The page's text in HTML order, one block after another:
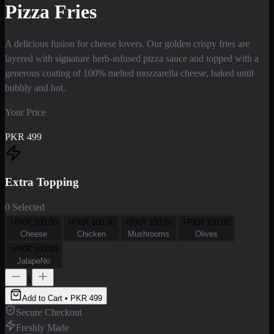
Pizza Fries
A delicious fusion for cheese lovers. Our golden crispy fries are
layered with signature herb-infused pizza sauce and topped with a
generous coating of 100% melted mozzarella cheese, baked until
bubbly and hot.
Your Price
PKR 499
Extra Topping
0 Selected
+PKR 100.00
Cheese
+PKR 100.00
Chicken
+PKR 100.00
Mushrooms
+PKR 100.00
Olives
+PKR 100.00
JalapeNo
1
Add to Cart • PKR 499
Secure Checkout
Freshly Made